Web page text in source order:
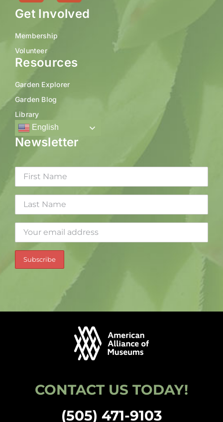
Get Involved
Membership
Volunteer
Resources
Garden Explorer
Garden Blog
Library
English
Newsletter
CONTACT US TODAY!
(505) 471-9103